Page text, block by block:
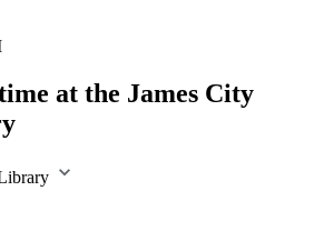
at the James City